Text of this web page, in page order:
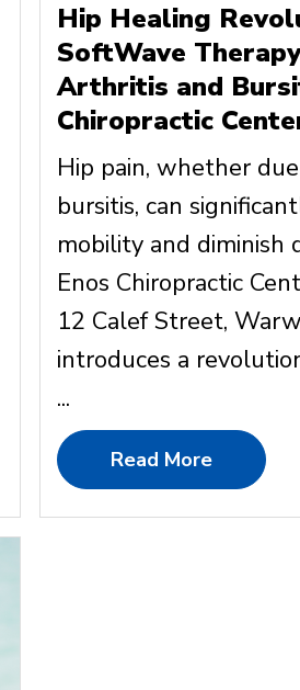
Hip Healing
SoftWave
Arthritis and
Chiropractic
Hip pain, whether
bursitis, can
mobility and diminish
Enos Chiropractic
12 Calef Street,
introduces a
...
Read More